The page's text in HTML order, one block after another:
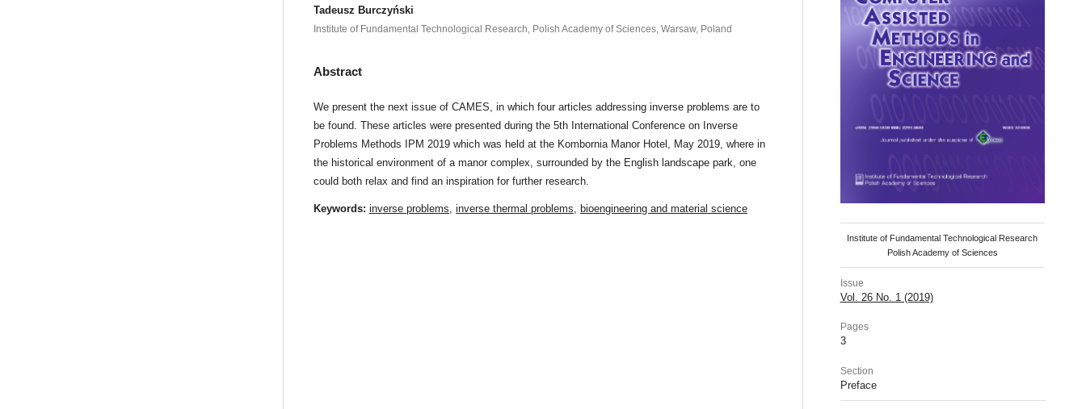
Tadeusz Burczyński
Institute of Fundamental Technological Research, Polish Academy of Sciences, Warsaw, Poland
Abstract
We present the next issue of CAMES, in which four articles addressing inverse problems are to
be found. These articles were presented during the 5th International Conference on Inverse
Problems Methods IPM 2019 which was held at the Kombornia Manor Hotel, May 2019, where in
the historical environment of a manor complex, surrounded by the English landscape park, one
could both relax and find an inspiration for further research.
Keywords:inverse problems,inverse thermal problems, bioengineering and material science
Institute of Fundamental Technological Research
Polish Academy of Sciences
Issue
Vol. 26 No. 1 (2019)
Pages
3
Section
Preface